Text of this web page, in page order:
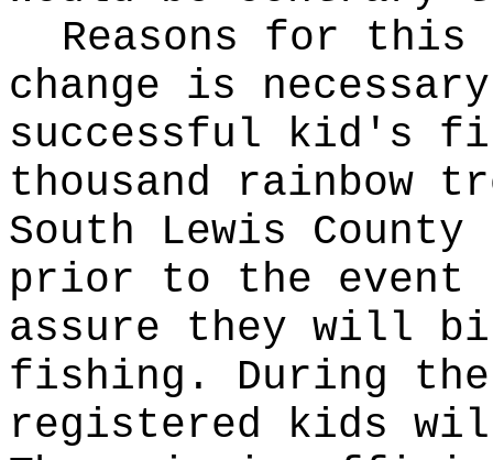
Reasons for
change is
successful kid's
thousand rainbow
South Lewis County
prior to the event
assure they will
fishing. During
registered kids